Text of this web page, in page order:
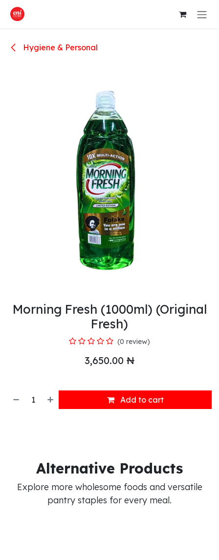
Skip to Content
Hygiene & Personal
Morning Fresh (1000ml) (Original
Fresh)
(0 review)
3,650.00 ₦
Add to cart
Alternative Products
Explore more wholesome foods and versatile
pantry staples for every meal.